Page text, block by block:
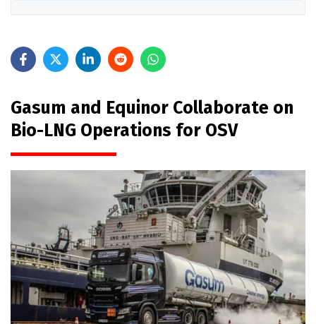
Gasum and Equinor Collaborate on
Bio-LNG Operations for OSV